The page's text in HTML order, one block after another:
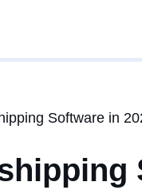
Software in